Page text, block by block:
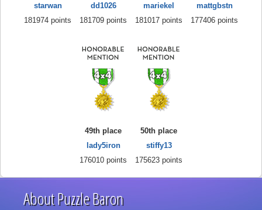
starwan
181974 points
dd1026
181709 points
mariekel
181017 points
mattgbstn
177406 points
49th place
lady5iron
176010 points
50th place
stiffy13
175623 points
About Puzzle Baron